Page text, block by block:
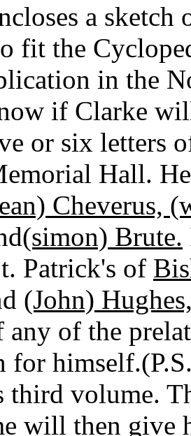
a
fit the
in the
if Clarke
or six letters
Hall.
Cheverus,
(simon) Brute.
Patrick's of
(John)
of the
for
third volume.
will then give